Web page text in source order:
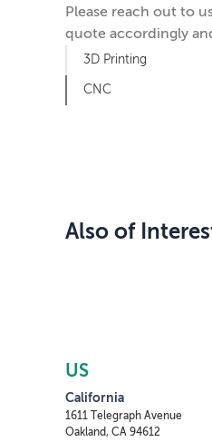
Please reach out to
quote accordingly
3D Printing
CNC
Also of
US
California
1611 Telegraph Avenue
Oakland, CA 94612